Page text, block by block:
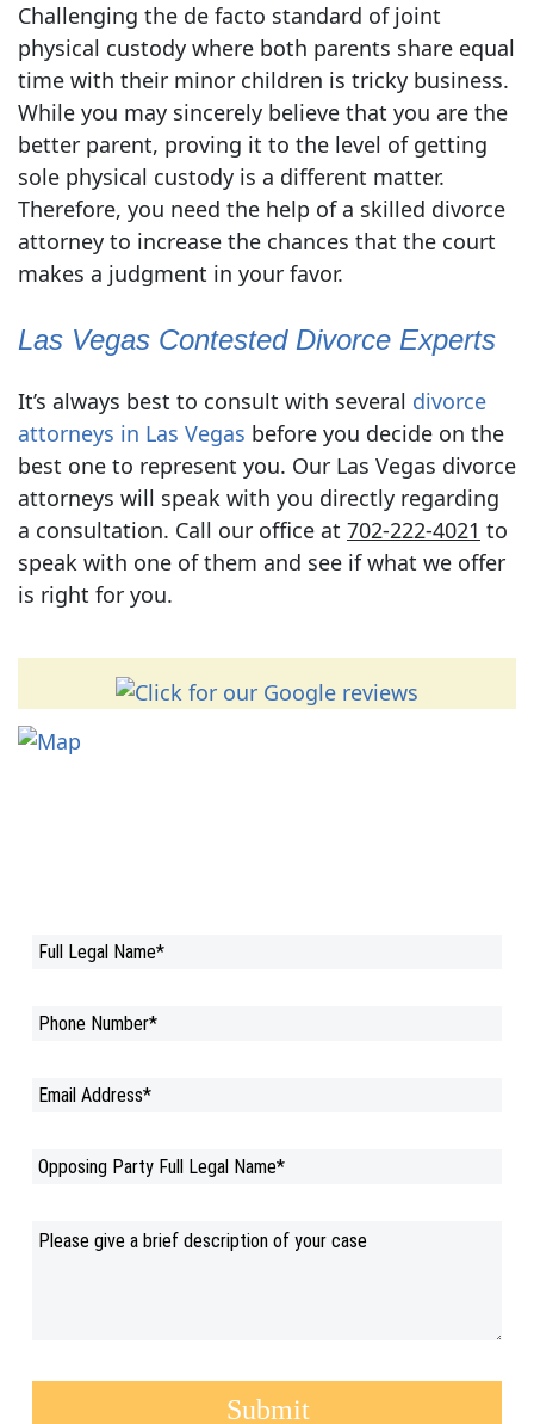
Challenging the de facto standard of joint
physical custody where both parents share equal
time with their minor children is tricky business.
While you may sincerely believe that you are the
better parent, proving it to the level of getting
sole physical custody is a different matter.
Therefore, you need the help of a skilled divorce
attorney to increase the chances that the court
makes a judgment in your favor.
Las Vegas Contested Divorce Experts
It’s always best to consult with several divorce
attorneys in Las Vegas before you decide on the
best one to represent you. Our Las Vegas divorce
attorneys will speak with you directly regarding
a consultation. Call our office at 702-222-4021 to
speak with one of them and see if what we offer
is right for you.